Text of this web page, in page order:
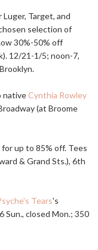
Target, and
selection of
30%-50% off
12/21-1/5; noon-7,
native Cynthia Rowley
(at Broome
up to 85% off. Tees
& Grand Sts.), 6th
Tears's
Sun., closed Mon.; 350